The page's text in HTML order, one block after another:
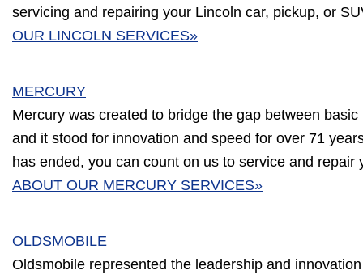
servicing and repairing your Lincoln car, pickup, or
OUR LINCOLN SERVICES»
MERCURY
Mercury was created to bridge the gap between
and it stood for innovation and speed for over 71
has ended, you can count on us to service and
ABOUT OUR MERCURY SERVICES»
OLDSMOBILE
Oldsmobile represented the leadership and